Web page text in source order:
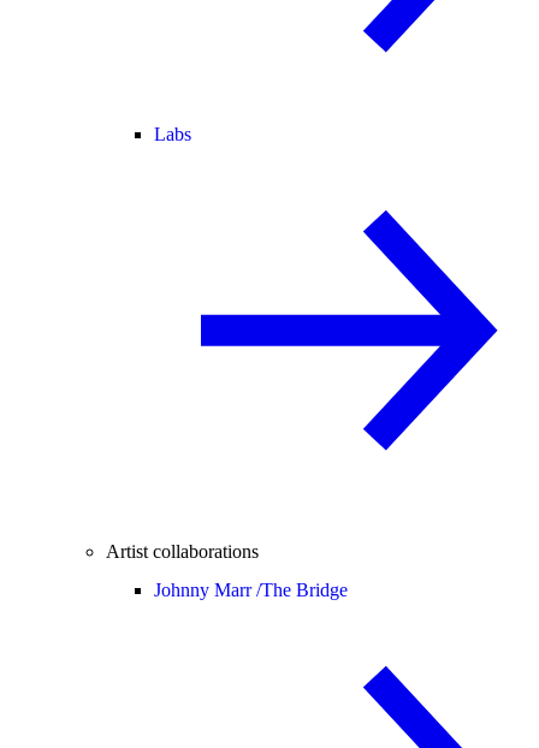
Labs
Artist collaborations
Johnny Marr /The Bridge